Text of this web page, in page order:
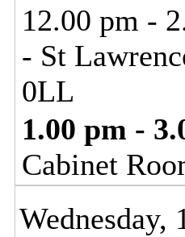
12.00 pm -
- St
0LL
1.00 pm -
Cabinet
Wednesday,